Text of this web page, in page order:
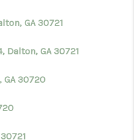
GA 30721
Dalton, GA 30721
GA 30720